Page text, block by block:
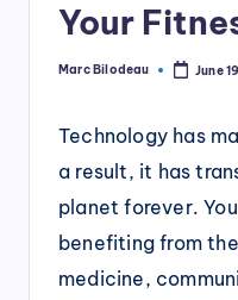
Your
Posted
Marc Bilodeau June
Technology has
a result, it has
planet forever.
benefiting from
medicine,